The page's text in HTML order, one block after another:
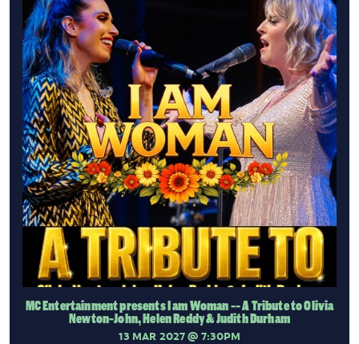
MC Entertainment presents I am Woman -- A Tribute to Olivia
Newton-John, Helen Reddy & Judith Durham
13 MAR 2027@ 7:30PM